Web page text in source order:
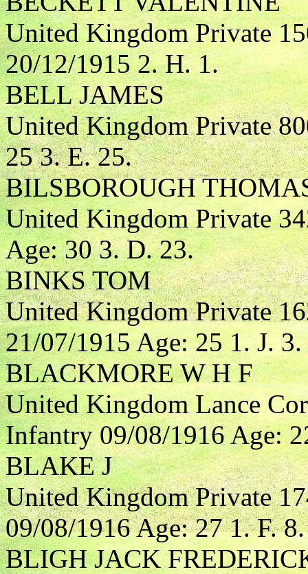
United Kingdom Private
20/12/1915 2. H. 1.
BELL JAMES
United Kingdom Private
25 3. E. 25.
BILSBOROUGH
United Kingdom Private
Age: 30 3. D. 23.
BINKS TOM
United Kingdom Private
21/07/1915 Age: 25 1. J. 3.
BLACKMORE W H F
United Kingdom Lance
Infantry 09/08/1916 Age:
BLAKE J
United Kingdom Private
09/08/1916 Age: 27 1. F. 8.
BLIGH JACK